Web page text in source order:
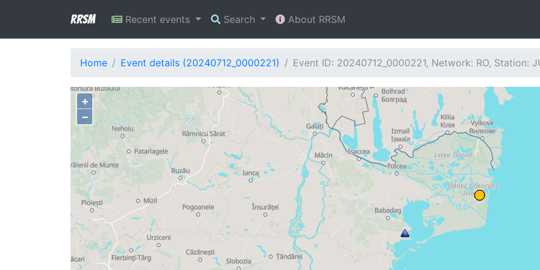
RRSM Recent events Search About RRSM
Home Event details (20240712_0000221) Event ID: 20240712_0000221, Network: RO, Station:
+
−